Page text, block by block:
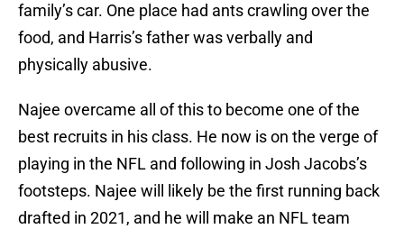
family’s car. One place had ants crawling over the
food, and Harris’s father was verbally and
physically abusive.
Najee overcame all of this to become one of the
best recruits in his class. He now is on the verge of
playing in the NFL and following in Josh Jacobs’s
footsteps. Najee will likely be the first running back
drafted in 2021, and he will make an NFL team